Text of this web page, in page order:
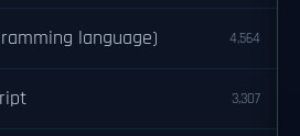
language) 4,564
3,307